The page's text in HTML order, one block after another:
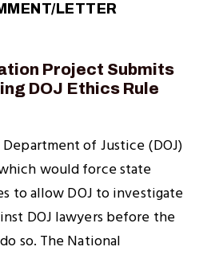
LETTER
Project Submits
DOJ Ethics Rule
of Justice (DOJ)
would force state
to allow DOJ to investigate
DOJ lawyers before the
so. The National